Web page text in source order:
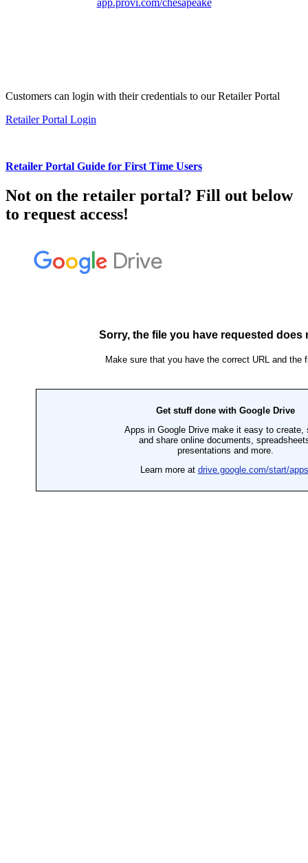
Customers can login with their credentials to our Retailer Portal
Retailer Portal Login
Retailer Portal Guide for First Time Users
Not on the retailer portal? Fill out below
to request access!